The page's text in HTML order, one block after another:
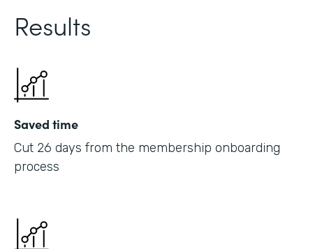
Results
Saved time
Cut 26 days from the membership onboarding
process